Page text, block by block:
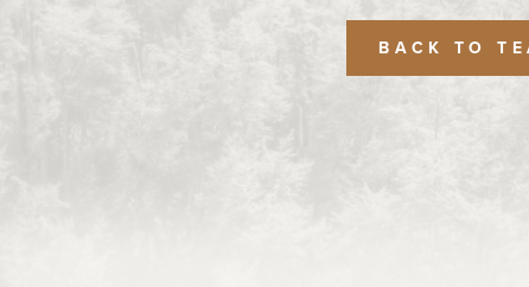
BACK TO